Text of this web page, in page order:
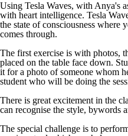
Using Tesla Waves, with Anya's
with heart intelligence. Tesla
the state of consciousness
comes through.
The first exercise is with photos,
placed on the table face down.
it for a photo of someone whom
student who will be doing the
There is great excitement in the
can recognise the style, bywords
The special challenge is to